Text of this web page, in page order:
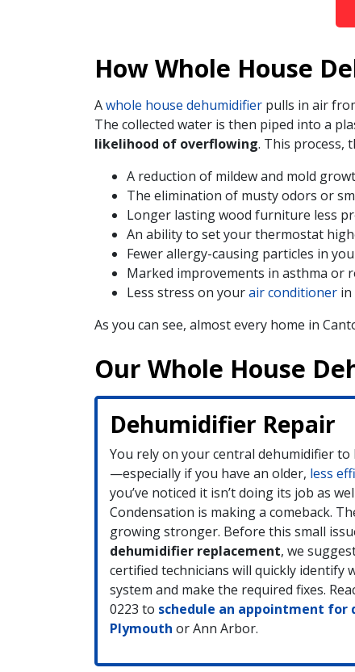
How Whole House
Awhole house dehumidifier pulls in air
The collected water is then piped into a
likelihood of overflowing. This process,
A reduction of mildew and mold
The elimination of musty odors or
Longer lasting wood furniture less
An ability to set your thermostat
Fewer allergy-causing particles in
Marked improvements in asthma or
Less stress on yourair conditioner in
As you can see, almost every home in
Our Whole House
Dehumidifier Repair
You rely on your central dehumidifier
—especially if you have an older, less
you’ve noticed it isn’t doing its job as
Condensation is making a comeback.
growing stronger. Before this small
dehumidifier replacement, we
certified technicians will quickly identify
system and make the required fixes.
0223 to schedule an appointment for
Plymouth or Ann Arbor.